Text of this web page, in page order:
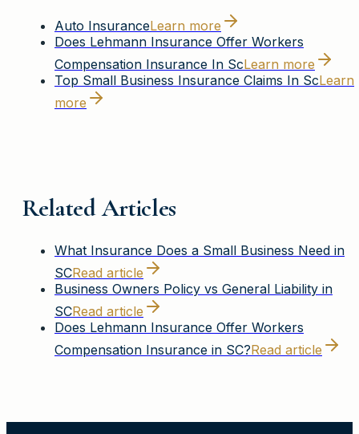
Auto InsuranceLearn more
Does Lehmann Insurance Offer Workers
Compensation Insurance In ScLearn more
Top Small Business Insurance Claims In ScLearn
more
Related Articles
What Insurance Does a Small Business Need in
SCRead article
Business Owners Policy vs General Liability in
SCRead article
Does Lehmann Insurance Offer Workers
Compensation Insurance in SC?Read article